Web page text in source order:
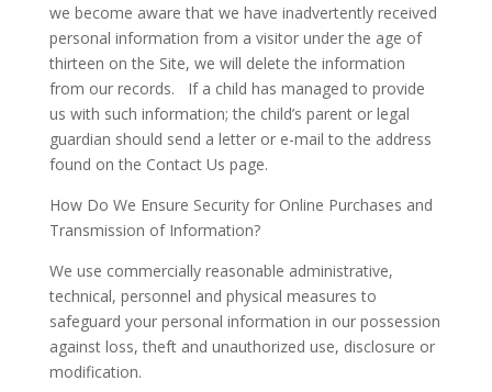
we become aware that we have inadvertently received
personal information from a visitor under the age of
thirteen on the Site, we will delete the information
from our records. If a child has managed to provide
us with such information; the child’s parent or legal
guardian should send a letter or e-mail to the address
found on the Contact Us page.
How Do We Ensure Security for Online Purchases and
Transmission of Information?
We use commercially reasonable administrative,
technical, personnel and physical measures to
safeguard your personal information in our possession
against loss, theft and unauthorized use, disclosure or
modification.